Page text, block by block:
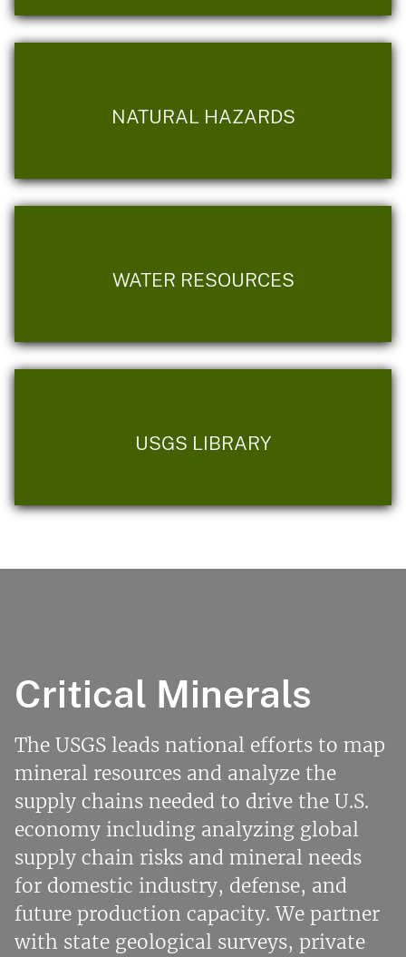
NATURAL HAZARDS
WATER RESOURCES
USGS LIBRARY
Critical Minerals
The USGS leads national efforts to map
mineral resources and analyze the
supply chains needed to drive the U.S.
economy including analyzing global
supply chain risks and mineral needs
for domestic industry, defense, and
future production capacity. We partner
with state geological surveys, private